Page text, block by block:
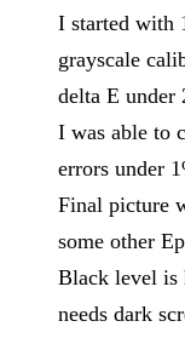
I started with
grayscale
delta E under
I was able to
errors under
Final picture
some other
Black level is
needs dark